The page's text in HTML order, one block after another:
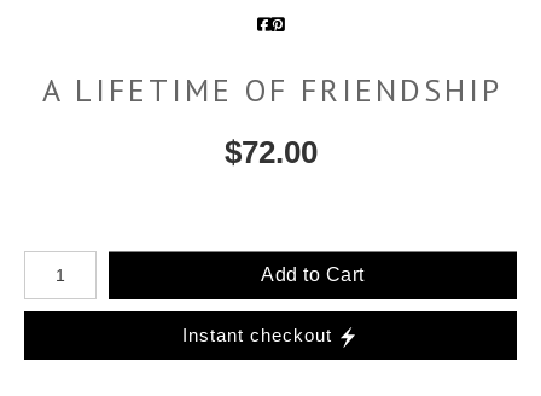
A LIFETIME OF FRIENDSHIP
$72.00
Number of product units
Add to Cart
Instant checkout